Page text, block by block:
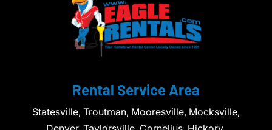
Rental Service Area
Statesville, Troutman, Mooresville, Mocksville,